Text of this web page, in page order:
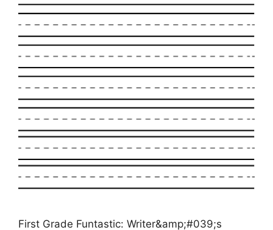
First Grade Funtastic: Writer&amp;#039;s